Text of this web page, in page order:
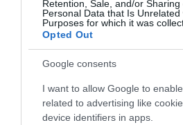
Retention, Sale, and/or Sharing
Personal Data that Is Unrelated
Purposes for which it was
Opted Out
Google consents
I want to allow Google to
related to advertising like
device identifiers in apps.